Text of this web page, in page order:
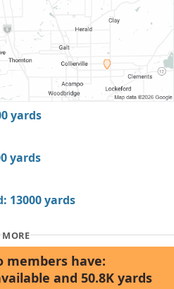
yards
yards
13000 yards
MORE
members have:
and 50.8K yards